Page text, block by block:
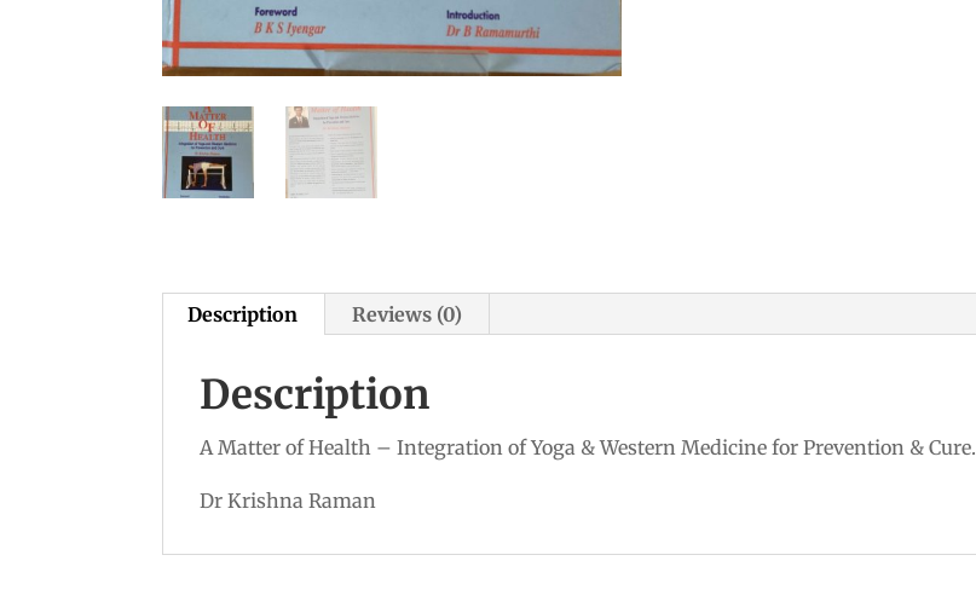
Description Reviews (0)
Description
A Matter of Health – Integration of Yoga & Western Medicine for Prevention & Cure.
Dr Krishna Raman